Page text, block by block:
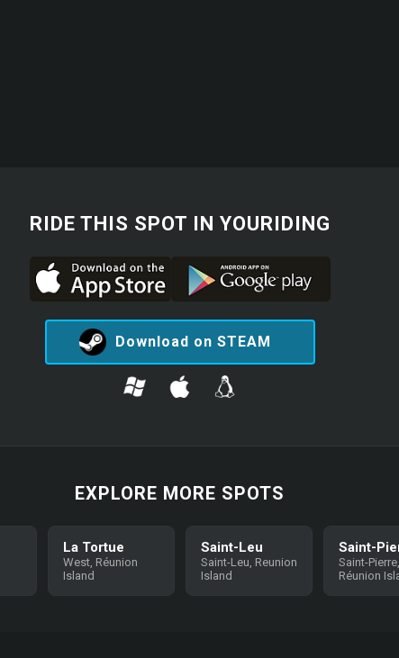
RIDE THIS SPOT IN YOURIDING
Download on STEAM
EXPLORE MORE SPOTS
La Tortue
West, Réunion
Island
Saint-Leu
Saint-Leu, Reunion
Island
Saint-
Saint-Pierre,
Réunion